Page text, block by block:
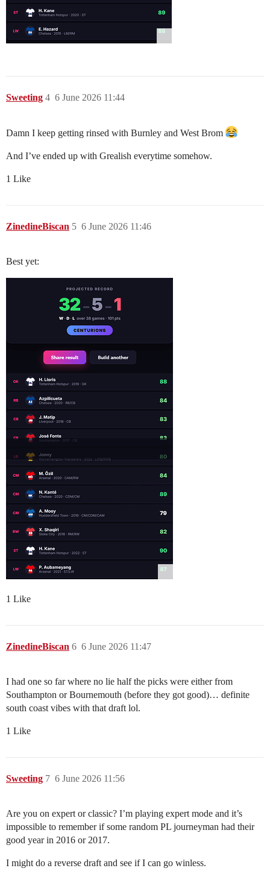
Sweeting 6 June 2026 11:44
4
Damn I keep getting rinsed with Burnley and West Brom
And I’ve ended up with Grealish everytime somehow.
1 Like
ZinedineBiscan 6 June 2026 11:46
5
Best yet:
1 Like
ZinedineBiscan 6 June 2026 11:47
6
I had one so far where no lie half the picks were either from
Southampton or Bournemouth (before they got good)… definite
south coast vibes with that draft lol.
1 Like
Sweeting 6 June 2026 11:56
7
Are you on expert or classic? I’m playing expert mode and it’s
impossible to remember if some random PL journeyman had their
good year in 2016 or 2017.
I might do a reverse draft and see if I can go winless.